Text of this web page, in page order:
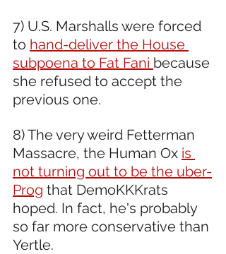
7) U.S. Marshalls were forced
to hand-deliver the House
subpoena to Fat Fani because
she refused to accept the
previous one.
8) The very weird Fetterman
Massacre, the Human Ox is
not turning out to be the uber-
Prog that DemoKKKrats
hoped. In fact, he's probably
so far more conservative than
Yertle.